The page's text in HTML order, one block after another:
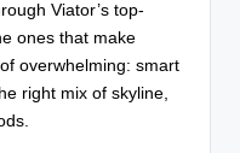
Viator’s top-
ones that make
overwhelming: smart
right mix of skyline,